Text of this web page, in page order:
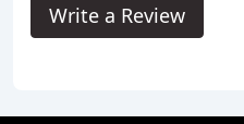
Write a Review